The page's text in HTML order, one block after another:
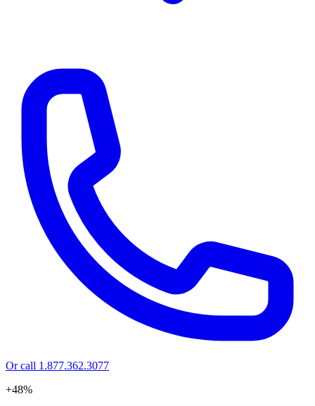
Or call 1.877.362.3077
+48%